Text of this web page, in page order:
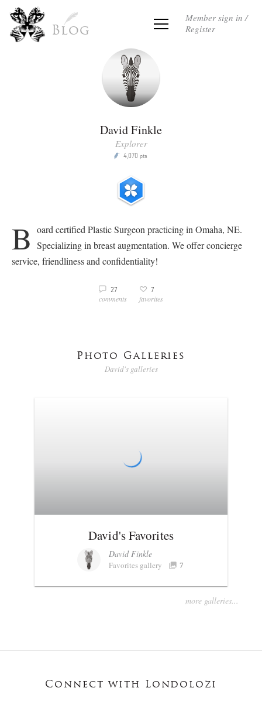
Blog
Member sign in /
Register
David Finkle
Explorer
P 4,070 pts
B oard certified Plastic Surgeon practicing in Omaha, NE.
Specializing in breast augmentation. We offer concierge
service, friendliness and confidentiality!
v 27
comments
3 7
favorites
Photo Galleries
David's galleries
David's Favorites
David Finkle
Favorites gallery 7
more galleries...
Connect with Londolozi